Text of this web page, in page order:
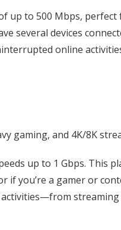
up to 500 Mbps,
several devices
online
gaming, and 4K/8K
up to 1 Gbps. This
you’re a gamer or